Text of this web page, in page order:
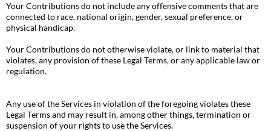
Your Contributions do not include any offensive comments that are
connected to race, national origin, gender, sexual preference, or
physical handicap.
Your Contributions do not otherwise violate, or link to material that
violates, any provision of these Legal Terms, or any applicable law or
regulation.
Any use of the Services in violation of the foregoing violates these
Legal Terms and may result in, among other things, termination or
suspension of your rights to use the Services.